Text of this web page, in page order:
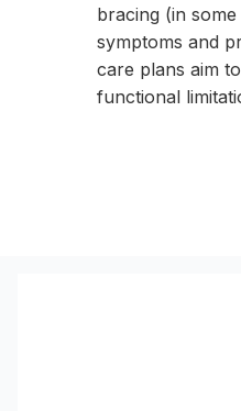
bracing (in
symptoms and
care plans aim
functional